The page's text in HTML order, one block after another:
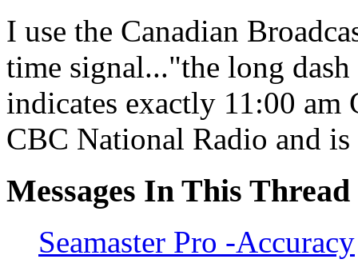
I use the Canadian
time signal..."the long
indicates exactly 11:00
CBC National Radio and is
Messages In This Thread
Seamaster Pro -Accuracy